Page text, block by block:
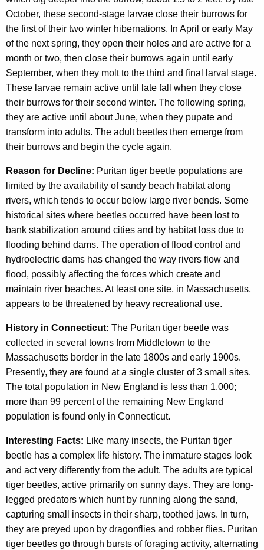
October, these second-stage larvae close their burrows for
the first of their two winter hibernations. In April or early May
of the next spring, they open their holes and are active for a
month or two, then close their burrows again until early
September, when they molt to the third and final larval stage.
These larvae remain active until late fall when they close
their burrows for their second winter. The following spring,
they are active until about June, when they pupate and
transform into adults. The adult beetles then emerge from
their burrows and begin the cycle again.
Reason for Decline: Puritan tiger beetle populations are
limited by the availability of sandy beach habitat along
rivers, which tends to occur below large river bends. Some
historical sites where beetles occurred have been lost to
bank stabilization around cities and by habitat loss due to
flooding behind dams. The operation of flood control and
hydroelectric dams has changed the way rivers flow and
flood, possibly affecting the forces which create and
maintain river beaches. At least one site, in Massachusetts,
appears to be threatened by heavy recreational use.
History in Connecticut: The Puritan tiger beetle was
collected in several towns from Middletown to the
Massachusetts border in the late 1800s and early 1900s.
Presently, they are found at a single cluster of 3 small sites.
The total population in New England is less than 1,000;
more than 99 percent of the remaining New England
population is found only in Connecticut.
Interesting Facts: Like many insects, the Puritan tiger
beetle has a complex life history. The immature stages look
and act very differently from the adult. The adults are typical
tiger beetles, active primarily on sunny days. They are long-
legged predators which hunt by running along the sand,
capturing small insects in their sharp, toothed jaws. In turn,
they are preyed upon by dragonflies and robber flies. Puritan
tiger beetles go through bursts of foraging activity, alternating